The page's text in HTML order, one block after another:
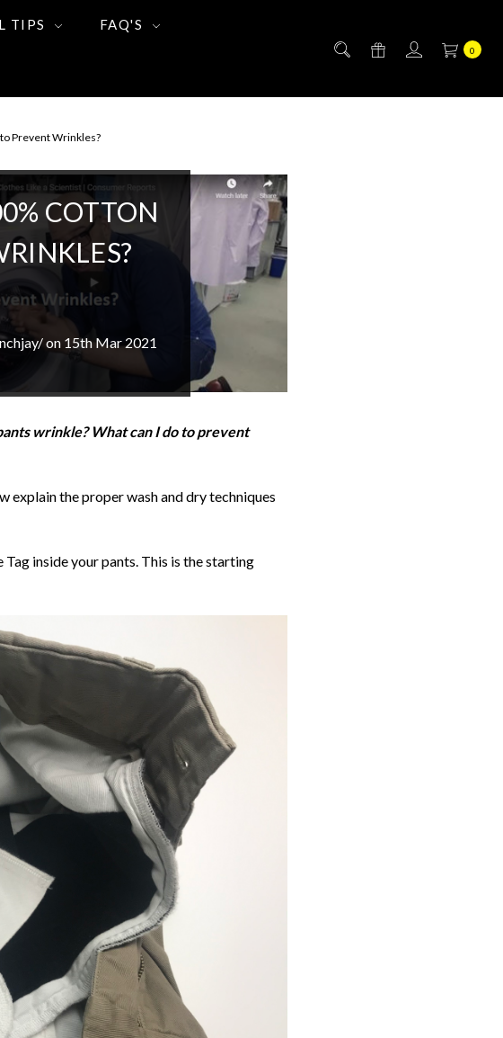
0
TIPS FAQ'S
Prevent Wrinkles?
COTTON
on 15th Mar 2021
wrinkle? What can I do to prevent
explain the proper wash and dry techniques
inside your pants. This is the starting